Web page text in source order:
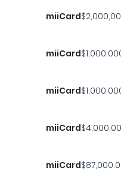
miiCard
miiCard
miiCard
miiCard
miiCard